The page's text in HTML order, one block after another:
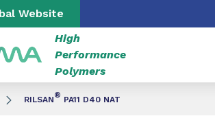
Website
High
Performance
Polymers
RILSAN® PA11 D40 NAT